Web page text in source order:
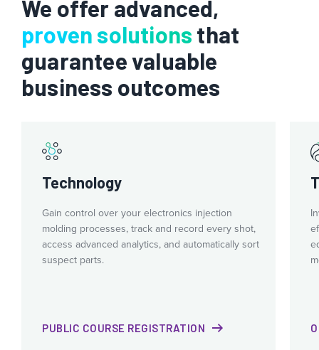
countries and languages. That means standard processes and
equipment at every facility globally.
We offer advanced,
proven solutions that
guarantee valuable
business outcomes
Technology
Gain control over your electronics injection
molding processes, track and record every shot,
access advanced analytics, and automatically sort
suspect parts.
PUBLIC COURSE REGISTRATION